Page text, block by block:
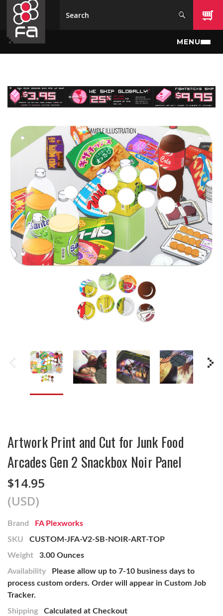
Skip to main content
MENU
Artwork Print and Cut for Junk Food
Arcades Gen 2 Snackbox Noir Panel
$14.95
(USD)
Brand
FA Plexworks
SKU
CUSTOM-JFA-V2-SB-NOIR-ART-TOP
Weight
3.00 Ounces
Availability
Please allow up to 7-10 business days to
process custom orders. Order will appear in Custom Job
Tracker.
Shipping
Calculated at Checkout